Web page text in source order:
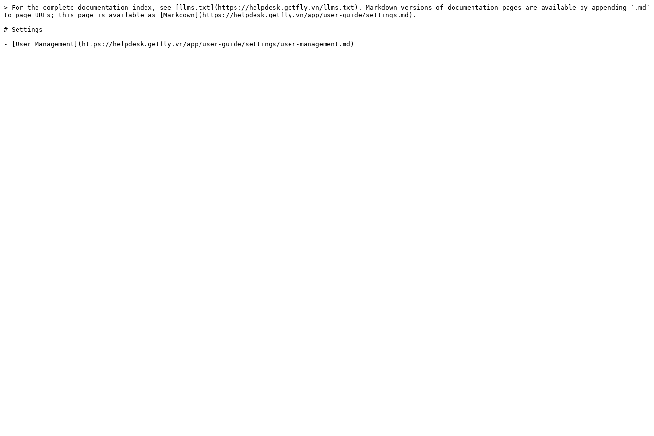
> For the complete documentation index, see [llms.txt](https://helpdesk.getfly.vn/llms.txt). Markdown versions of documentation pages are available by appending `.md`
to page URLs; this page is available as [Markdown](https://helpdesk.getfly.vn/app/user-guide/settings.md).
# Settings